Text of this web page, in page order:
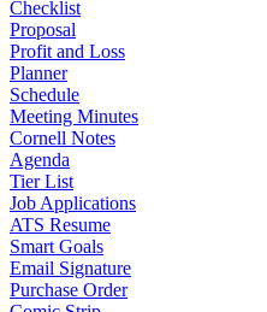
Checklist
Proposal
Profit and Loss
Planner
Schedule
Meeting Minutes
Cornell Notes
Agenda
Tier List
Job Applications
ATS Resume
Smart Goals
Email Signature
Purchase Order